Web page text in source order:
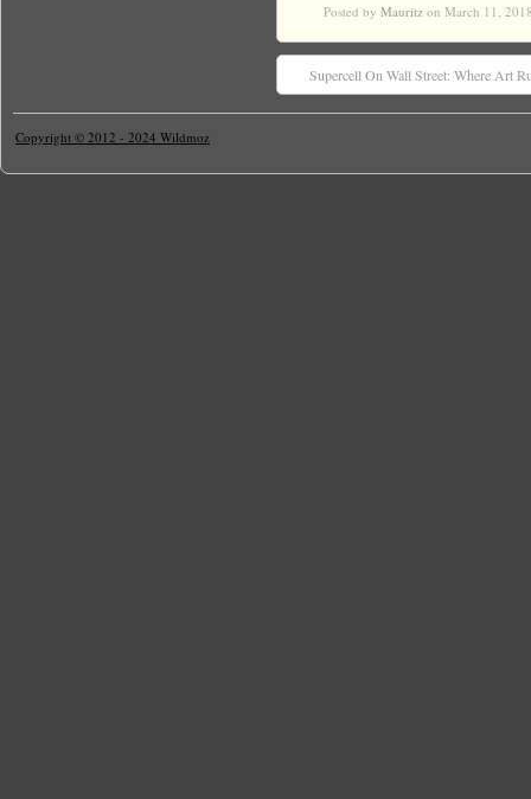
Posted by Mauritz on March 11,
Supercell On Wall Street: Where Art
Copyright © 2012 - 2024 Wildmoz